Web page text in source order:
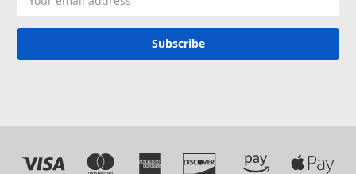
Address